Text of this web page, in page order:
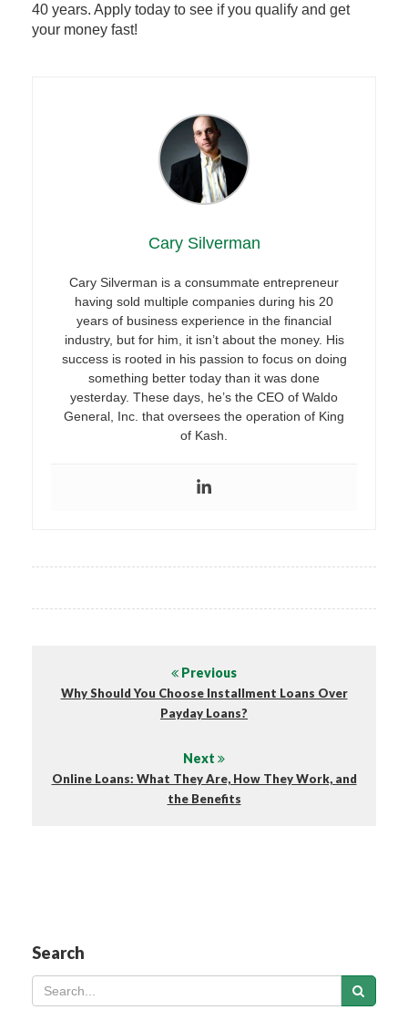
40 years. Apply today to see if you qualify and get
your money fast!
Cary Silverman
Cary Silverman is a consummate entrepreneur
having sold multiple companies during his 20
years of business experience in the financial
industry, but for him, it isn’t about the money. His
success is rooted in his passion to focus on doing
something better today than it was done
yesterday. These days, he’s the CEO of Waldo
General, Inc. that oversees the operation of King
of Kash.
Previous
Why Should You Choose Installment Loans Over
Payday Loans?
Next
Online Loans: What They Are, How They Work, and
the Benefits
Search